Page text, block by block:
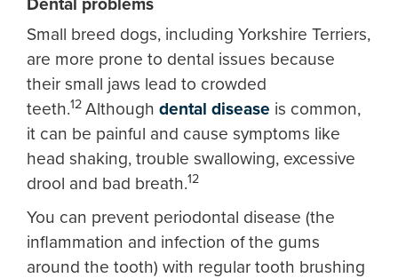
Small breed dogs, including Yorkshire Terriers,
are more prone to dental issues because
their small jaws lead to crowded
teeth.12 Although dental disease is common,
it can be painful and cause symptoms like
head shaking, trouble swallowing, excessive
drool and bad breath.12
You can prevent periodontal disease (the
inflammation and infection of the gums
around the tooth) with regular tooth brushing